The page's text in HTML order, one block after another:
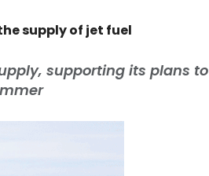
supply of jet fuel
supporting its plans to